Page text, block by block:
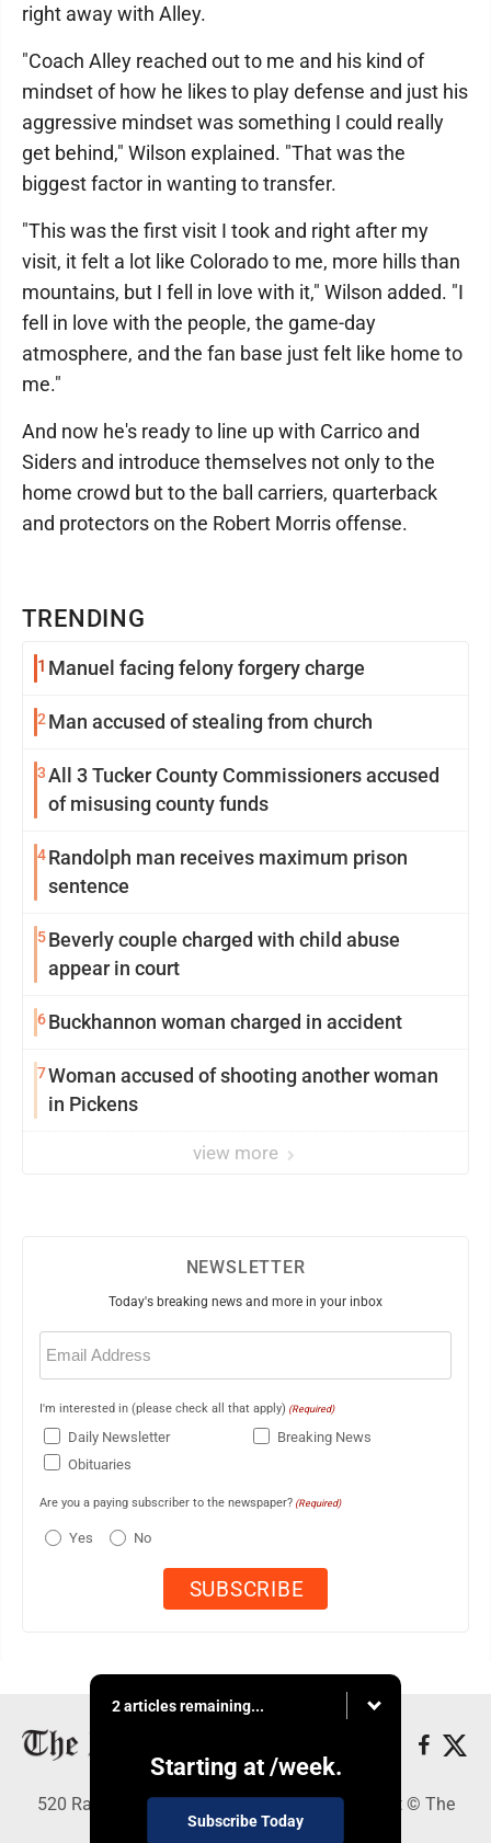
TRENDING
1 Manuel facing felony forgery charge
2 Man accused of stealing from church
3All 3 Tucker County Commissioners accused
of misusing county funds
4Randolph man receives maximum prison
sentence
5Beverly couple charged with child abuse
appear in court
6Buckhannon woman charged in accident
7Woman accused of shooting another woman
in Pickens
view more
right away with Alley.
"Coach Alley reached out to me and his kind of
mindset of how he likes to play defense and just his
aggressive mindset was something I could really
get behind," Wilson explained. "That was the
biggest factor in wanting to transfer.
"This was the first visit I took and right after my
visit, it felt a lot like Colorado to me, more hills than
mountains, but I fell in love with it," Wilson added. "I
fell in love with the people, the game-day
atmosphere, and the fan base just felt like home to
me."
And now he's ready to line up with Carrico and
Siders and introduce themselves not only to the
home crowd but to the ball carriers, quarterback
and protectors on the Robert Morris offense.
NEWSLETTER
Today's breaking news and more in your inbox
Email
(Required)
I'm interested in (please check all that apply) (Required)
Daily Newsletter
Breaking News
Obituaries
Are you a paying subscriber to the newspaper? (Required)
Yes No
2 articles remaining...
Starting at /week.
Subscribe Today
520 Railroad Ave., Elkins, WV 26241 - Copyright © The
Intermountain